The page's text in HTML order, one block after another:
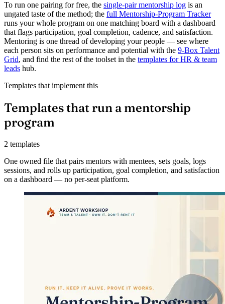
To run one pairing for free, the single-pair mentorship log is an
ungated taste of the method; the full Mentorship-Program Tracker
runs your whole program on one matching board with a dashboard
that flags participation, goal completion, cadence, and satisfaction.
Mentoring is one thread of developing your people — see where
each person sits on performance and potential with the 9-Box Talent
Grid, and find the rest of the toolset in the templates for HR & team
leads hub.
Templates that implement this
Templates that run a mentorship
program
2 templates
One owned file that pairs mentors with mentees, sets goals, logs
sessions, and rolls up participation, goal completion, and satisfaction
on a dashboard — no per-seat platform.